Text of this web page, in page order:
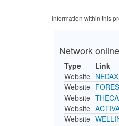
Information within this
Network
Type Link
Website
Website
Website
Website
Website